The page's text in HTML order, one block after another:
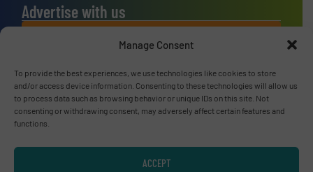
Manage Consent
To provide the best experiences, we use technologies like cookies to store
and/or access device information. Consenting to these technologies will allow us
to process data such as browsing behavior or unique IDs on this site. Not
consenting or withdrawing consent, may adversely affect certain features and
functions.
ACCEPT
Advertise with us
ADVERTISE WITH US
Connect with us
LINKEDIN
SUBSCRIBE NOW